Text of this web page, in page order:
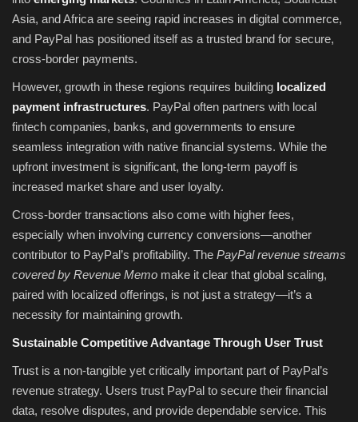
Asia, and Africa are seeing rapid increases in digital commerce,
and PayPal has positioned itself as a trusted brand for secure,
cross-border payments.
However, growth in these regions requires building localized
payment infrastructures. PayPal often partners with local
fintech companies, banks, and governments to ensure
seamless integration with native financial systems. While the
upfront investment is significant, the long-term payoff is
increased market share and user loyalty.
Cross-border transactions also come with higher fees,
especially when involving currency conversions—another
contributor to PayPal’s profitability. The PayPal revenue streams
covered by Revenue Memo make it clear that global scaling,
paired with localized offerings, is not just a strategy—it’s a
necessity for maintaining growth.
Sustainable Competitive Advantage Through User Trust
Trust is a non-tangible yet critically important part of PayPal’s
revenue strategy. Users trust PayPal to secure their financial
data, resolve disputes, and provide dependable service. This